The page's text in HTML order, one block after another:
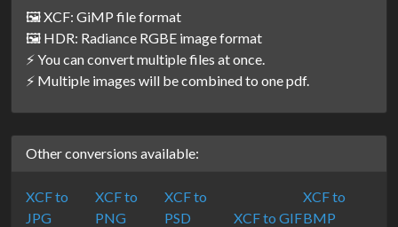
🖼️ XCF: GiMP file format
🖼️ HDR: Radiance RGBE image format
⚡ You can convert multiple files at once.
⚡ Multiple images will be combined to one pdf.
Other conversions available:
XCF to
JPG
XCF to
PNG
XCF to
PSD
XCF to GIF
XCF to
BMP